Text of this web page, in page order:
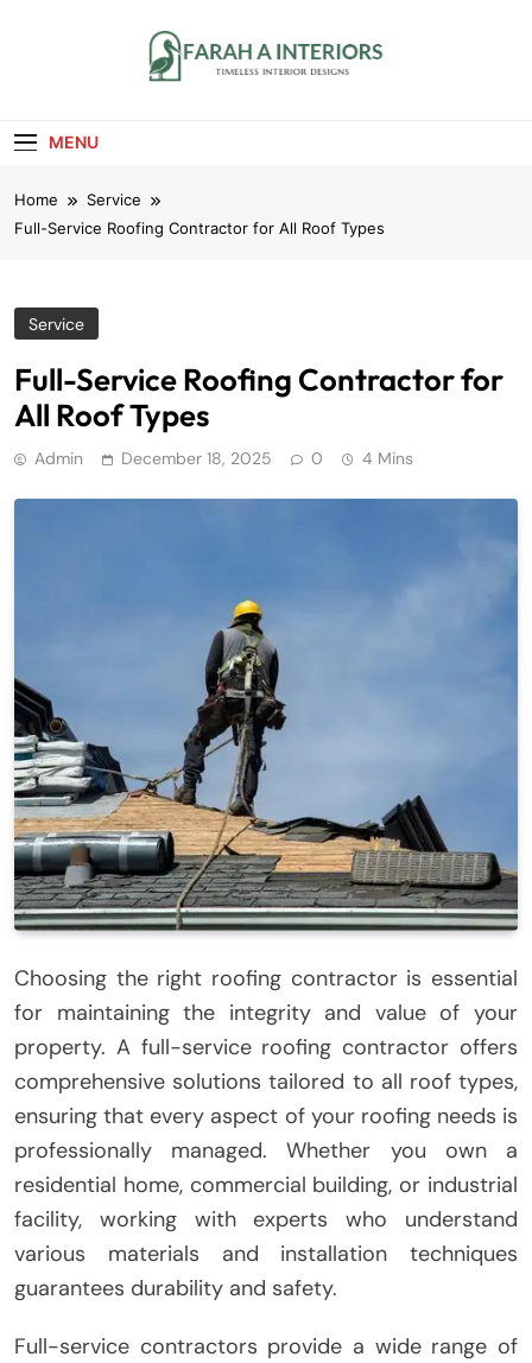
MENU
Home
Service
Full-Service Roofing Contractor for All Roof Types
Service
Full-Service Roofing Contractor for
All Roof Types
Admin December 18, 2025 0 4 Mins
Choosing the right roofing contractor is essential
for maintaining the integrity and value of your
property. A full-service roofing contractor offers
comprehensive solutions tailored to all roof types,
ensuring that every aspect of your roofing needs is
professionally managed. Whether you own a
residential home, commercial building, or industrial
facility, working with experts who understand
various materials and installation techniques
guarantees durability and safety.
Full-service contractors provide a wide range of